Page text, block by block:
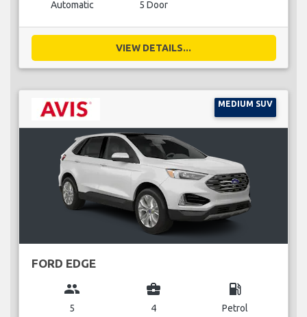
Automatic 5 Door
VIEW DETAILS...
MEDIUM SUV
FORD EDGE
group
5
business_center
4
local_gas_station
Petrol